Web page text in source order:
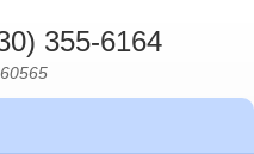
355-6164